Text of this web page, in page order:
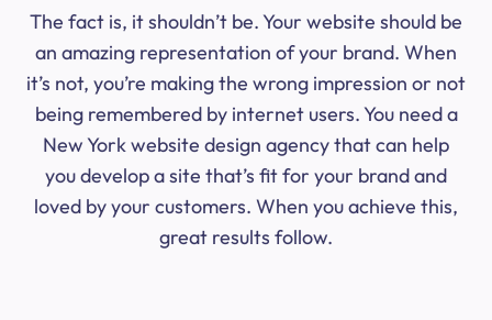
The fact is, it shouldn’t be. Your website should be
an amazing representation of your brand. When
it’s not, you’re making the wrong impression or not
being remembered by internet users. You need a
New York website design agency that can help
you develop a site that’s fit for your brand and
loved by your customers. When you achieve this,
great results follow.